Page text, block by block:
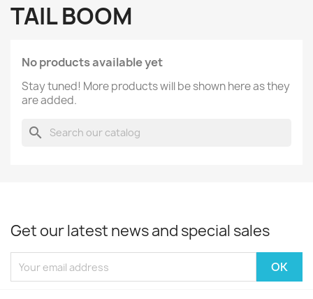
TAIL BOOM
No products available yet
Stay tuned! More products will be shown here as they
are added.
search
Get our latest news and special sales